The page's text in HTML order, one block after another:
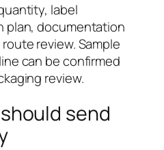
label
plan, documentation
review. Sample
can be confirmed
review.
send